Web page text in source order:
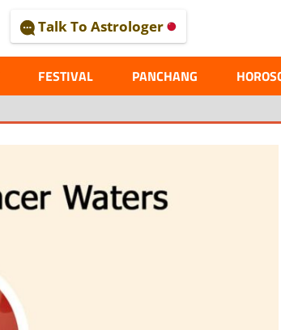
Talk To Astrologer
FESTIVAL PANCHANG